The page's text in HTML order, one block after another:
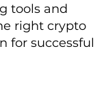
tools and
right crypto
for successful